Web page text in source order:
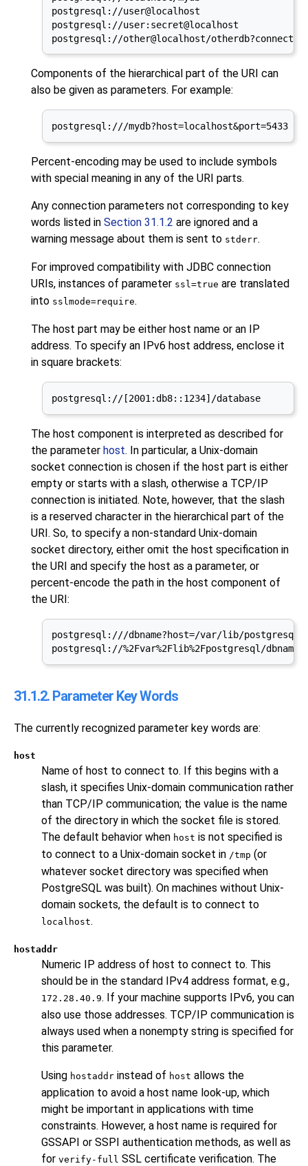
postgresql://user@localhost
postgresql://user:secret@localhost
postgresql://other@localhost/
Components of the hierarchical part of theURI can
also be given as parameters. For example:
postgresql:///mydb?host=localhost&port=5433
Percent-encoding may be used to include symbols
with special meaning in any of theURI parts.
Any connection parameters not corresponding to key
words listed inSection 31.1.2 are ignored and a
warning message about them is sent to stderr.
For improved compatibility with JDBC connection
URIs, instances of parameter ssl=true are translated
into sslmode=require.
The host part may be either host name or an IP
address. To specify an IPv6 host address, enclose it
in square brackets:
postgresql://[2001:db8::1234]/database
The host component is interpreted as described for
the parameterhost. In particular, a Unix-domain
socket connection is chosen if the host part is either
empty or starts with a slash, otherwise a TCP/IP
connection is initiated. Note, however, that the slash
is a reserved character in the hierarchical part of the
URI. So, to specify a non-standard Unix-domain
socket directory, either omit the host specification in
the URI and specify the host as a parameter, or
percent-encode the path in the host component of
the URI:
postgresql:///dbname?host=/var/lib/postgresql
postgresql://%2Fvar%2Flib%2Fpostgresql/dbname
31.1.2. Parameter Key Words
The currently recognized parameter key words are:
host
Name of host to connect to. If this begins with a
slash, it specifies Unix-domain communication rather
than TCP/IP communication; the value is the name
of the directory in which the socket file is stored.
The default behavior when host is not specified is
to connect to a Unix-domain socket in /tmp (or
whatever socket directory was specified when
PostgreSQL was built). On machines without Unix-
domain sockets, the default is to connect to
localhost.
hostaddr
Numeric IP address of host to connect to. This
should be in the standard IPv4 address format, e.g.,
172.28.40.9. If your machine supports IPv6, you can
also use those addresses. TCP/IP communication is
always used when a nonempty string is specified for
this parameter.
Using hostaddr instead of host allows the
application to avoid a host name look-up, which
might be important in applications with time
constraints. However, a host name is required for
GSSAPI or SSPI authentication methods, as well as
for verify-full SSL certificate verification. The